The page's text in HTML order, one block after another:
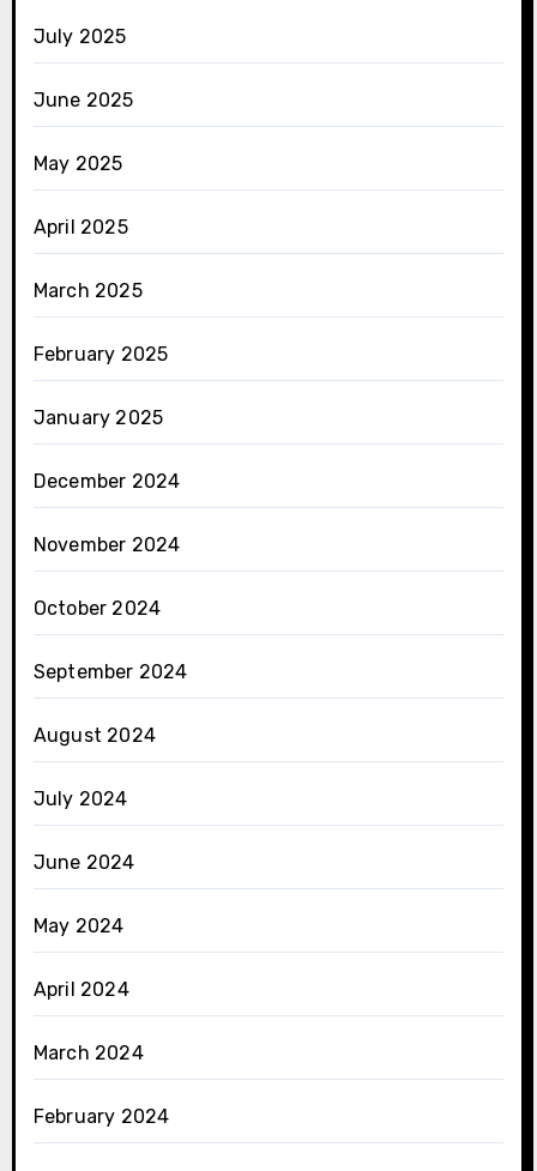
July 2025
June 2025
May 2025
April 2025
March 2025
February 2025
January 2025
December 2024
November 2024
October 2024
September 2024
August 2024
July 2024
June 2024
May 2024
April 2024
March 2024
February 2024